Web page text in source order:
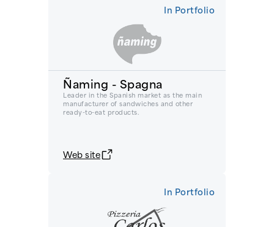
In Portfolio
Ñaming - Spagna
Leader in the Spanish market as the main
manufacturer of sandwiches and other
ready-to-eat products.
Web site
In Portfolio